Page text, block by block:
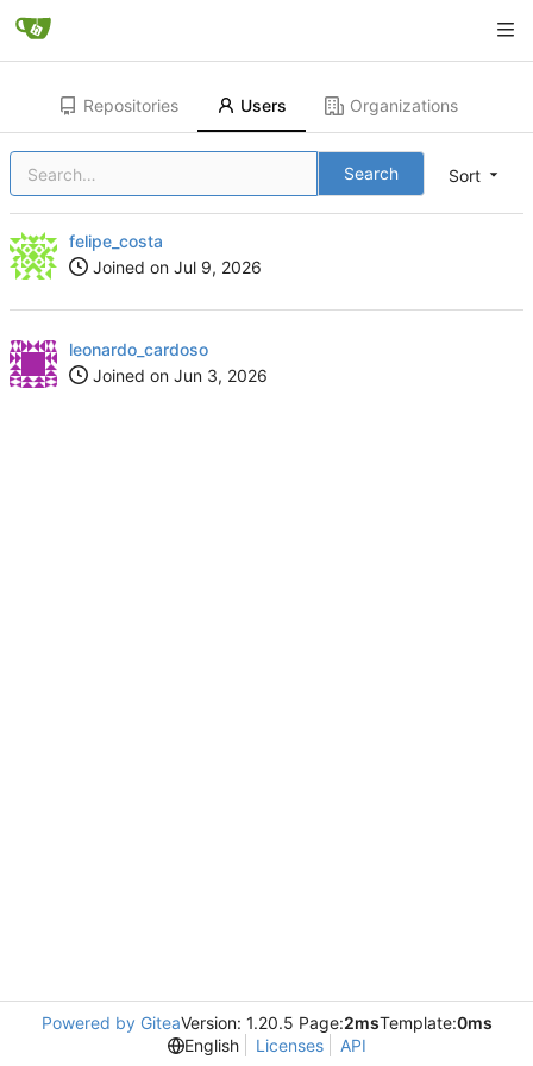
Repositories Users Organizations
Sort
Search
felipe_costa
Joined on
leonardo_cardoso
Joined on
Powered by GiteaVersion: 1.20.5 Page:2msTemplate:0ms
English
Licenses API